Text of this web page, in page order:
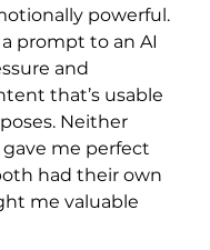
powerful.
a prompt to an AI
and
that’s usable
Neither
me perfect
had their own
me valuable